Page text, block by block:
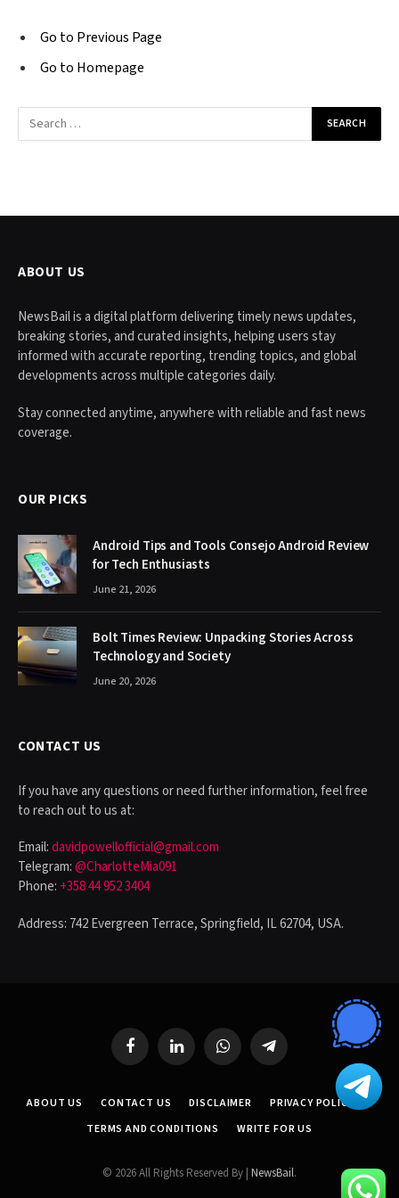
Go to Previous Page
Go to Homepage
Search
for:
ABOUT US
NewsBail is a digital platform delivering timely news updates,
breaking stories, and curated insights, helping users stay
informed with accurate reporting, trending topics, and global
developments across multiple categories daily.
Stay connected anytime, anywhere with reliable and fast news
coverage.
OUR PICKS
Android Tips and Tools Consejo Android Review
for Tech Enthusiasts
June 21, 2026
Bolt Times Review: Unpacking Stories Across
Technology and Society
June 20, 2026
CONTACT US
If you have any questions or need further information, feel free
to reach out to us at:
Email:davidpowellofficial@gmail.com
Telegram:@CharlotteMia091
Phone: +358 44 952 3404
Address: 742 Evergreen Terrace, Springfield, IL 62704, USA.
FacebookLinkedIn WhatsAppTelegram
ABOUT US CONTACT US DISCLAIMER
PRIVACY POLICY
TERMS AND CONDITIONS
WRITE FOR US
© 2026 All Rights Reserved By | NewsBail.